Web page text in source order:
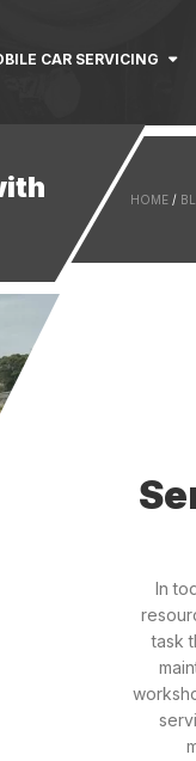
CAR SERVICING
HOME/
In
task